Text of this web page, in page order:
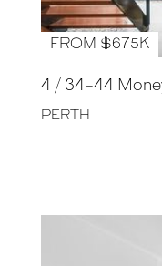
FROM $675K
4 / 34-44
PERTH